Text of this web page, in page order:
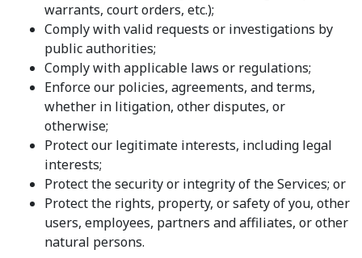
warrants, court orders, etc.);
Comply with valid requests or investigations by
public authorities;
Comply with applicable laws or regulations;
Enforce our policies, agreements, and terms,
whether in litigation, other disputes, or
otherwise;
Protect our legitimate interests, including legal
interests;
Protect the security or integrity of the Services; or
Protect the rights, property, or safety of you, other
users, employees, partners and affiliates, or other
natural persons.